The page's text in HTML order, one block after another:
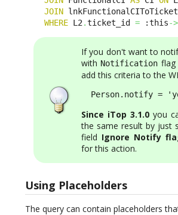
JOIN lnkFunctionalCIToTicket
WHERE L2.ticket_id = :this->
If you don't want to
with Notification
add this criteria to the
Person.notify =
Since iTop 3.1.0you
the same result by just
field Ignore Notify
for this action.
Using Placeholders
The query can contain placeholders